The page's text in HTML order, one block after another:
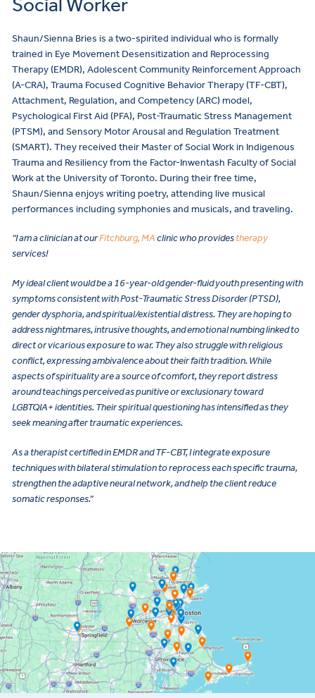
Shaun/Sienna Bries is a two-spirited individual who is formally
trained in Eye Movement Desensitization and Reprocessing
Therapy (EMDR), Adolescent Community Reinforcement Approach
(A-CRA), Trauma Focused Cognitive Behavior Therapy (TF-CBT),
Attachment, Regulation, and Competency (ARC) model,
Psychological First Aid (PFA), Post-Traumatic Stress Management
(PTSM), and Sensory Motor Arousal and Regulation Treatment
(SMART). They received their Master of Social Work in Indigenous
Trauma and Resiliency from the Factor-Inwentash Faculty of Social
Work at the University of Toronto. During their free time,
Shaun/Sienna enjoys writing poetry, attending live musical
performances including symphonies and musicals, and traveling.
“I am a clinician at ourFitchburg, MAclinic who providestherapy
services!
My ideal client would be a 16-year-old gender-fluid youth presenting with
symptoms consistent with Post-Traumatic Stress Disorder (PTSD),
gender dysphoria, and spiritual/existential distress. They are hoping to
address nightmares, intrusive thoughts, and emotional numbing linked to
direct or vicarious exposure to war. They also struggle with religious
conflict, expressing ambivalence about their faith tradition. While
aspects of spirituality are a source of comfort, they report distress
around teachings perceived as punitive or exclusionary toward
LGBTQIA+ identities. Their spiritual questioning has intensified as they
seek meaning after traumatic experiences.
As a therapist certified in EMDR and TF-CBT, I integrate exposure
techniques with bilateral stimulation to reprocess each specific trauma,
strengthen the adaptive neural network, and help the client reduce
somatic responses.”